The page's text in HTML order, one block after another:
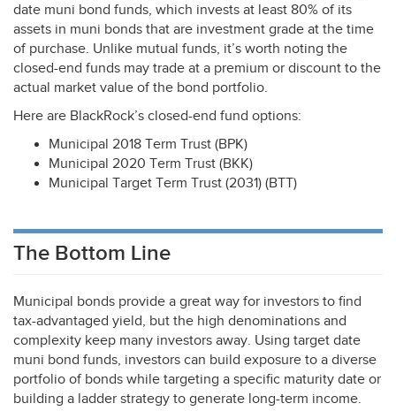
date muni bond funds, which invests at least 80% of its
assets in muni bonds that are investment grade at the time
of purchase. Unlike mutual funds, it’s worth noting the
closed-end funds may trade at a premium or discount to the
actual market value of the bond portfolio.
Here are BlackRock’s closed-end fund options:
Municipal 2018 Term Trust (BPK)
Municipal 2020 Term Trust (BKK)
Municipal Target Term Trust (2031) (BTT)
The Bottom Line
Municipal bonds provide a great way for investors to find
tax-advantaged yield, but the high denominations and
complexity keep many investors away. Using target date
muni bond funds, investors can build exposure to a diverse
portfolio of bonds while targeting a specific maturity date or
building a ladder strategy to generate long-term income.